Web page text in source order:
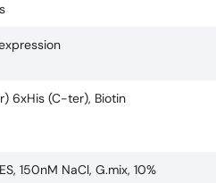
6xHis (C-ter), Biotin
150nM NaCl, G.mix, 10%